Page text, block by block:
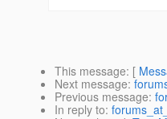
This message: [
Next message:
Previous message:
In reply to: